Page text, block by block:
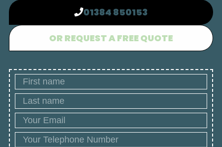
01384 850153
OR REQUEST A FREE QUOTE